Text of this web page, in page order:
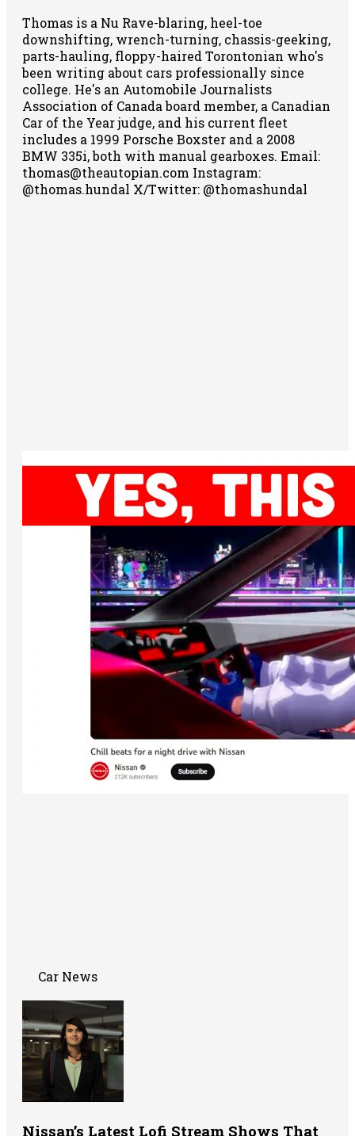
Thomas is a Nu Rave-blaring, heel-toe
downshifting, wrench-turning, chassis-geeking,
parts-hauling, floppy-haired Torontonian who's
been writing about cars professionally since
college. He's an Automobile Journalists
Association of Canada board member, a Canadian
Car of the Year judge, and his current fleet
includes a 1999 Porsche Boxster and a 2008
BMW 335i, both with manual gearboxes. Email:
thomas@theautopian.com Instagram:
@thomas.hundal X/Twitter: @thomashundal
Car News
Nissan’s Latest Lofi Stream Shows That